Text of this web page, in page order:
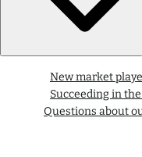
New market
Succeeding in
Questions about